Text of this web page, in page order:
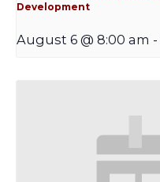
Development
August 6 @ 8:00 am -